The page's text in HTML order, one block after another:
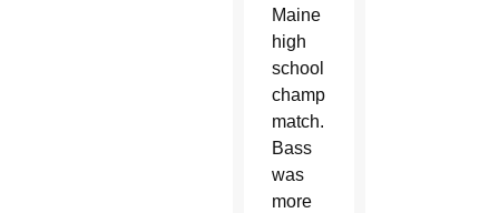
Maine
high
school
championship
match.
Bass
was
more